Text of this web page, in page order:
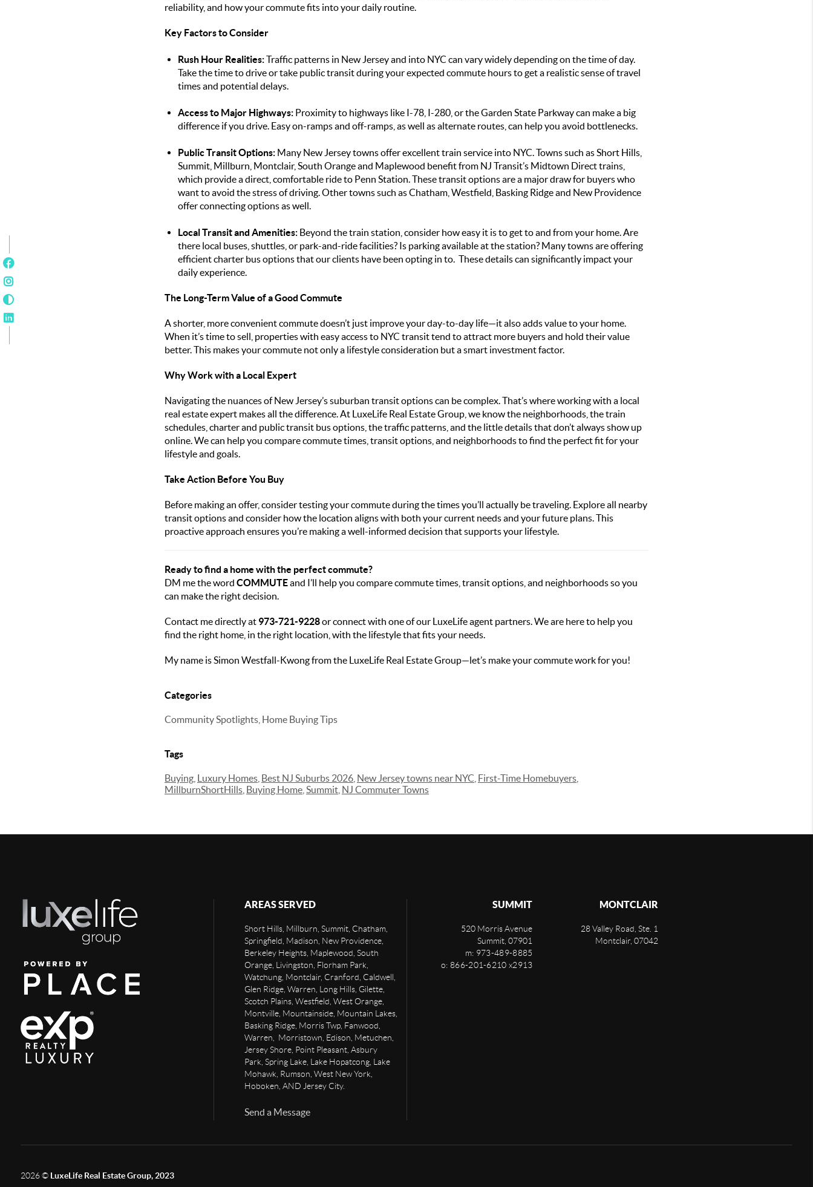
reliability, and how your commute fits into your daily routine.
Key Factors to Consider
Rush Hour Realities:Traffic patterns in New Jersey and into NYC can vary widely depending on the time of day.
Take the time to drive or take public transit during your expected commute hours to get a realistic sense of travel
times and potential delays.
Access to Major Highways: Proximity to highways like I-78, I-280, or the Garden State Parkway can make a big
difference if you drive. Easy on-ramps and off-ramps, as well as alternate routes, can help you avoid bottlenecks.
Public Transit Options: Many New Jersey towns offer excellent train service into NYC. Towns such as Short Hills,
Summit, Millburn, Montclair, South Orange and Maplewood benefit from NJ Transit’s Midtown Direct trains,
which provide a direct, comfortable ride to Penn Station. These transit options are a major draw for buyers who
want to avoid the stress of driving. Other towns such as Chatham, Westfield, Basking Ridge and New Providence
offer connecting options as well.
Local Transit and Amenities: Beyond the train station, consider how easy it is to get to and from your home. Are
there local buses, shuttles, or park-and-ride facilities? Is parking available at the station? Many towns are offering
efficient charter bus options that our clients have been opting in to. These details can significantly impact your
daily experience.
The Long-Term Value of a Good Commute
A shorter, more convenient commute doesn’t just improve your day-to-day life—it also adds value to your home.
When it’s time to sell, properties with easy access to NYC transit tend to attract more buyers and hold their value
better. This makes your commute not only a lifestyle consideration but a smart investment factor.
Why Work with a Local Expert
Navigating the nuances of New Jersey’s suburban transit options can be complex. That’s where working with a local
real estate expert makes all the difference. At LuxeLife Real Estate Group, we know the neighborhoods, the train
schedules, charter and public transit bus options, the traffic patterns, and the little details that don’t always show up
online. We can help you compare commute times, transit options, and neighborhoods to find the perfect fit for your
lifestyle and goals.
Take Action Before You Buy
Before making an offer, consider testing your commute during the times you’ll actually be traveling. Explore all nearby
transit options and consider how the location aligns with both your current needs and your future plans. This
proactive approach ensures you’re making a well-informed decision that supports your lifestyle.
Ready to find a home with the perfect commute?
DM me the word COMMUTEand I’ll help you compare commute times, transit options, and neighborhoods so you
can make the right decision.
Contact me directly at 973-721-9228or connect with one of our LuxeLife agent partners. We are here to help you
find the right home, in the right location, with the lifestyle that fits your needs.
My name is Simon Westfall-Kwong from the LuxeLife Real Estate Group—let’s make your commute work for you!
Categories
Community Spotlights, Home Buying Tips
Tags
Buying Luxury Homes Best NJ Suburbs 2026 New Jersey towns near NYC First-Time Homebuyers
MillburnShortHills Buying Home Summit NJ Commuter Towns
AREAS SERVED
Short Hills, Millburn, Summit, Chatham,
Springfield, Madison, New Providence,
Berkeley Heights, Maplewood, South
Orange, Livingston, Florham Park,
Watchung, Montclair, Cranford, Caldwell,
Glen Ridge, Warren, Long Hills, Gilette,
Scotch Plains, Westfield, West Orange,
Montville, Mountainside, Mountain Lakes,
Basking Ridge, Morris Twp, Fanwood,
Warren, Morristown, Edison, Metuchen,
Jersey Shore, Point Pleasant, Asbury
Park, Spring Lake, Lake Hopatcong, Lake
Mohawk, Rumson, West New York,
Hoboken, AND Jersey City.
Send a Message
SUMMIT
520 Morris Avenue
Summit,07901
m: 973-489-8885
o: 866-201-6210 x2913
MONTCLAIR
28 Valley Road, Ste. 1
Montclair, 07042
2026© LuxeLife Real Estate Group, 2023